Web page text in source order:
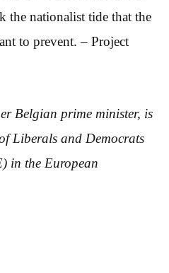
the nationalist tide that the
to prevent. – Project
Belgian prime minister, is
Liberals and Democrats
in the European